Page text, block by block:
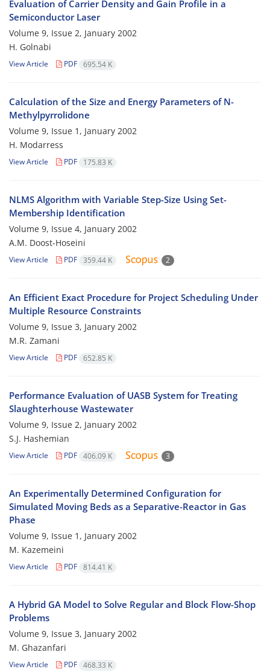
Evaluation of Carrier Density and Gain Profile in a
Semiconductor Laser
Volume 9, Issue 2, January 2002
H. Golnabi
View Article PDF 695.54 K
Calculation of the Size and Energy Parameters of N-
Methylpyrrolidone
Volume 9, Issue 1, January 2002
H. Modarress
View Article PDF 175.83 K
NLMS Algorithm with Variable Step-Size Using Set-
Membership Identification
Volume 9, Issue 4, January 2002
A.M. Doost-Hoseini
View Article PDF 359.44 K 2
An Efficient Exact Procedure for Project Scheduling Under
Multiple Resource Constraints
Volume 9, Issue 3, January 2002
M.R. Zamani
View Article PDF 652.85 K
Performance Evaluation of UASB System for Treating
Slaughterhouse Wastewater
Volume 9, Issue 2, January 2002
S.J. Hashemian
View Article PDF 406.09 K 3
An Experimentally Determined Configuration for
Simulated Moving Beds as a Separative-Reactor in Gas
Phase
Volume 9, Issue 1, January 2002
M. Kazemeini
View Article PDF 814.41 K
A Hybrid GA Model to Solve Regular and Block Flow-Shop
Problems
Volume 9, Issue 3, January 2002
M. Ghazanfari
View Article PDF 468.33 K